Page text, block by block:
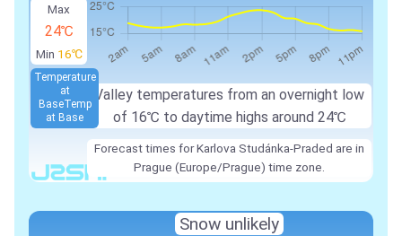
Max
24℃
Min 16℃
Valley temperatures from an overnight low
of 16℃ to daytime highs around 24℃
Temperature
at
BaseTemp
at Base
Forecast times for Karlova Studánka-Praded are in
Prague (Europe/Prague) time zone.
Snow unlikely